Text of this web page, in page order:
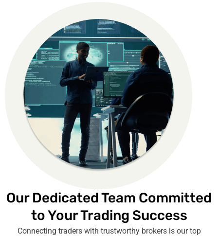
Our Dedicated Team Committed
to Your Trading Success
Connecting traders with trustworthy brokers is our top